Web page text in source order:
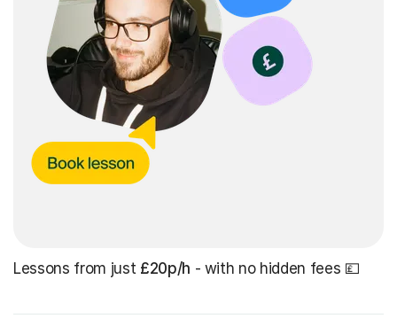
Lessons from just £20p/h - with no hidden fees 💷